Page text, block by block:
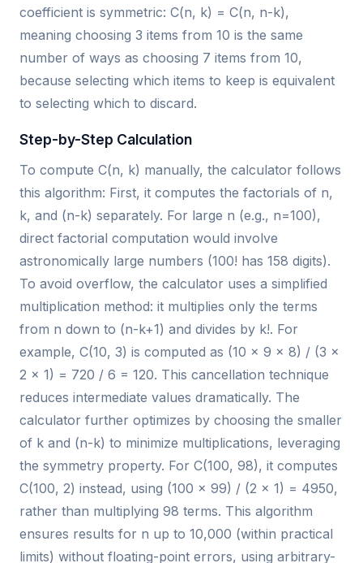
coefficient is symmetric: C(n, k) = C(n, n-k),
meaning choosing 3 items from 10 is the same
number of ways as choosing 7 items from 10,
because selecting which items to keep is equivalent
to selecting which to discard.
Step-by-Step Calculation
To compute C(n, k) manually, the calculator follows
this algorithm: First, it computes the factorials of n,
k, and (n-k) separately. For large n (e.g., n=100),
direct factorial computation would involve
astronomically large numbers (100! has 158 digits).
To avoid overflow, the calculator uses a simplified
multiplication method: it multiplies only the terms
from n down to (n-k+1) and divides by k!. For
example, C(10, 3) is computed as (10 × 9 × 8) / (3 ×
2 × 1) = 720 / 6 = 120. This cancellation technique
reduces intermediate values dramatically. The
calculator further optimizes by choosing the smaller
of k and (n-k) to minimize multiplications, leveraging
the symmetry property. For C(100, 98), it computes
C(100, 2) instead, using (100 × 99) / (2 × 1) = 4950,
rather than multiplying 98 terms. This algorithm
ensures results for n up to 10,000 (within practical
limits) without floating-point errors, using arbitrary-